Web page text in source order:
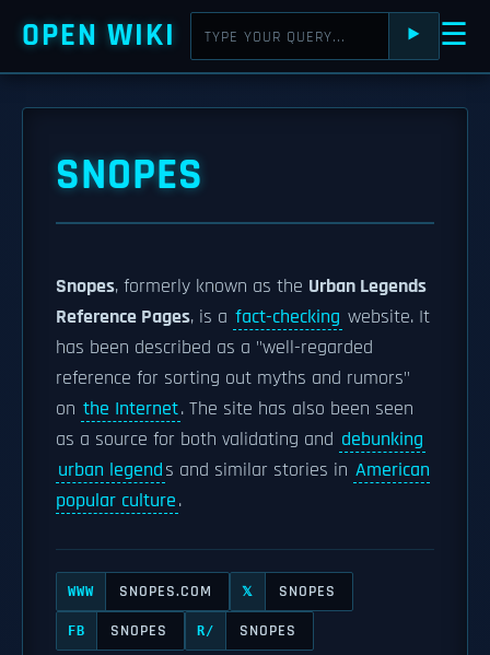
OPEN WIKI ⯈ ☰
SNOPES
Snopes, formerly known as the Urban Legends
Reference Pages, is a fact-checking website. It
has been described as a "well-regarded
reference for sorting out myths and rumors"
on the Internet. The site has also been seen
as a source for both validating and debunking
urban legends and similar stories in American
popular culture.
WWW SNOPES.COM 𝕏 SNOPES
FB SNOPES R/ SNOPES